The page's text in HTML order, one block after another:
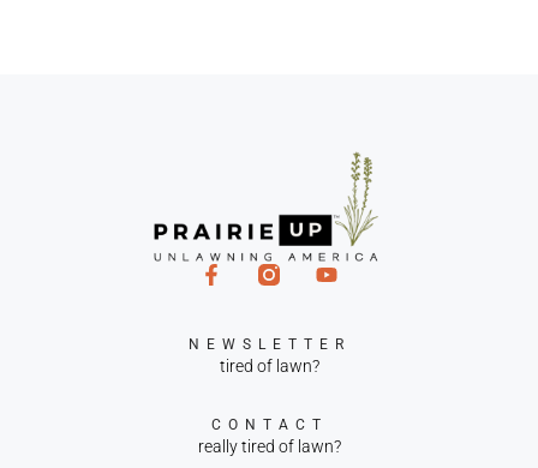
NEWSLETTER
tired of lawn?
CONTACT
really tired of lawn?